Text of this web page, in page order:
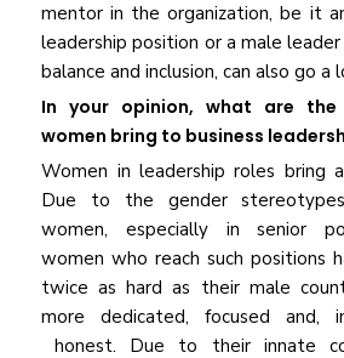
mentor in the organization, be it
leadership position or a male
balance and inclusion, can also go a
In your opinion, what are the
women bring to business
Women in leadership roles
Due to the gender
women, especially in senior
women who reach such positions
twice as hard as their male
more dedicated, focused and,
honest. Due to their innate